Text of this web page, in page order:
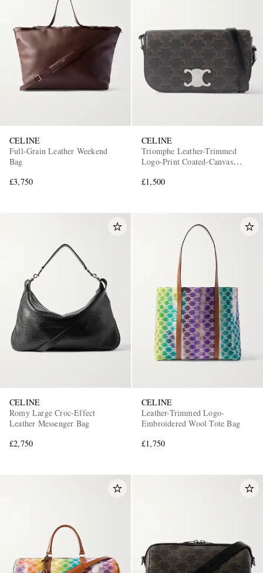
CELINE
Full-Grain Leather Weekend
Bag
£3,750
CELINE
Triomphe Leather-Trimmed
Logo-Print Coated-Canvas
£1,500
CELINE
Romy Large Croc-Effect
Leather Messenger Bag
£2,750
CELINE
Leather-Trimmed Logo-
Embroidered Wool Tote Bag
£1,750